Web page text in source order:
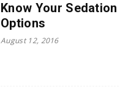
Know Your
Options
August 12, 2016